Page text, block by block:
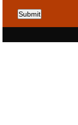
Submit